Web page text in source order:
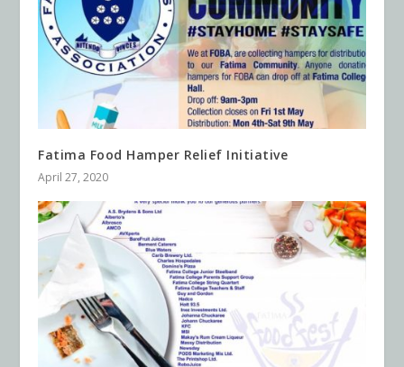
Fatima Food Hamper Relief Initiative
April 27, 2020